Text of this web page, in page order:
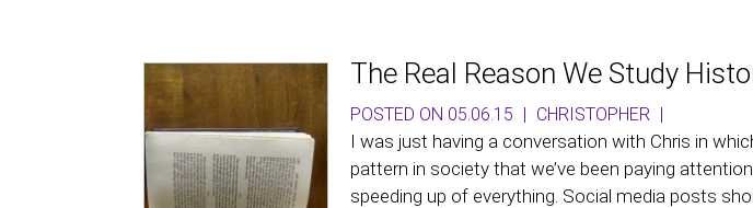
The Real Reason We Study
POSTED ON 05.06.15 | CHRISTOPHER |
I was just having a conversation with Chris in
pattern in society that we’ve been paying
speeding up of everything. Social media posts